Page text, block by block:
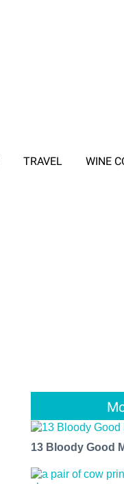
TRAVEL WINE
13 Bloody Good